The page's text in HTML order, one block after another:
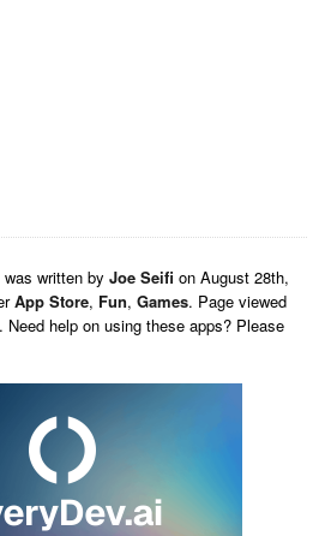
was written by Joe Seifi on August 28th,
App Store, Fun, Games. Page viewed
help on using these apps? Please